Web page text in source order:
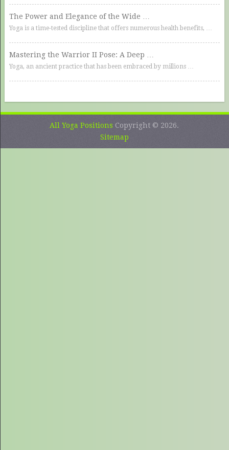
The Power and Elegance of the Wide …
Yoga is a time-tested discipline that offers numerous health benefits, …
Mastering the Warrior II Pose: A Deep …
Yoga, an ancient practice that has been embraced by millions …
All Yoga Positions Copyright © 2026.
Sitemap